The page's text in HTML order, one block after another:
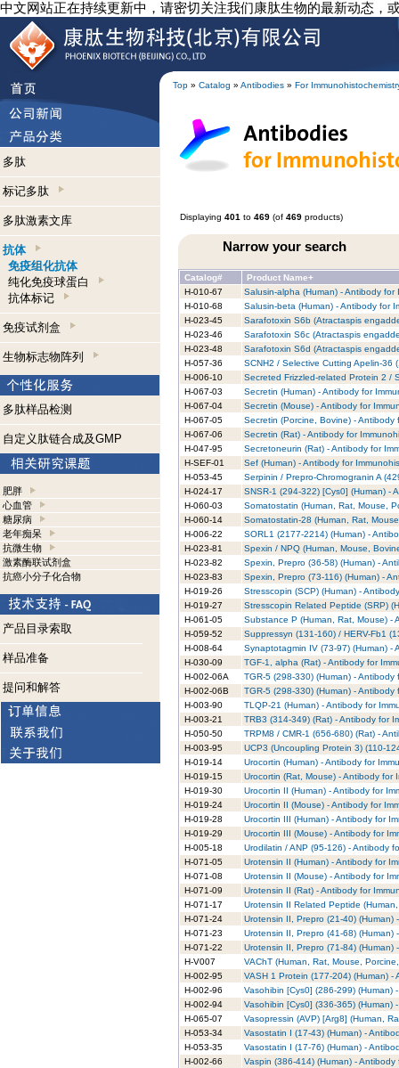
中文网站正在持续更新中，请密切关注我们康肽生物的最新动态，
Top » Catalog » Antibodies » For
多肽
标记多肽
多肽激素文库
抗体
免疫组化抗体
纯化免疫球蛋白
抗体标记
免疫试剂盒
生物标志物阵列
多肽样品检测
自定义肽链合成及GMP
肥胖
心血管
糖尿病
老年痴呆
抗微生物
激素酶联试剂盒
抗癌小分子化合物
产品目录索取
样品准备
提问和解答
Displaying 401 to 469 (of 469 products)
Narrow your search
Catalog#
Product Name+
H-010-67
Salusin-alpha (Human) - Antibody for
H-010-68
Salusin-beta (Human) - Antibody for
H-023-45
Sarafotoxin S6b (Atractaspis
H-023-46
Sarafotoxin S6c (Atractaspis
H-023-48
Sarafotoxin S6d (Atractaspis
H-057-36
SCNH2 / Selective Cutting Apelin-36
H-006-10
Secreted Frizzled-related Protein 2 /
H-067-03
Secretin (Human) - Antibody for
H-067-04
Secretin (Mouse) - Antibody for
H-067-05
Secretin (Porcine, Bovine) - Antibody
H-067-06
Secretin (Rat) - Antibody for
H-047-95
Secretoneurin (Rat) - Antibody for
H-SEF-01
Sef (Human) - Antibody for
H-053-45
Serpinin / Prepro-Chromogranin A
H-024-17
SNSR-1 (294-322) [Cys0] (Human) -
H-060-03
Somatostatin (Human, Rat, Mouse,
H-060-14
Somatostatin-28 (Human, Rat,
H-006-22
SORL1 (2177-2214) (Human) -
H-023-81
Spexin / NPQ (Human, Mouse,
H-023-82
Spexin, Prepro (36-58) (Human) -
H-023-83
Spexin, Prepro (73-116) (Human) -
H-019-26
Stresscopin (SCP) (Human) -
H-019-27
Stresscopin Related Peptide (SRP)
H-061-05
Substance P (Human, Rat, Mouse) -
H-059-52
Suppressyn (131-160) / HERV-Fb1
H-008-64
Synaptotagmin IV (73-97) (Human) -
H-030-09
TGF-1, alpha (Rat) - Antibody for
H-002-06A
TGR-5 (298-330) (Human) - Antibody
H-002-06B
TGR-5 (298-330) (Human) - Antibody
H-003-90
TLQP-21 (Human) - Antibody for
H-003-21
TRB3 (314-349) (Rat) - Antibody for
H-050-50
TRPM8 / CMR-1 (656-680) (Rat) -
H-003-95
UCP3 (Uncoupling Protein 3) (110-
H-019-14
Urocortin (Human) - Antibody for
H-019-15
Urocortin (Rat, Mouse) - Antibody for
H-019-30
Urocortin II (Human) - Antibody for
H-019-24
Urocortin II (Mouse) - Antibody for
H-019-28
Urocortin III (Human) - Antibody for
H-019-29
Urocortin III (Mouse) - Antibody for
H-005-18
Urodilatin / ANP (95-126) - Antibody
H-071-05
Urotensin II (Human) - Antibody for
H-071-08
Urotensin II (Mouse) - Antibody for
H-071-09
Urotensin II (Rat) - Antibody for
H-071-17
Urotensin II Related Peptide
H-071-24
Urotensin II, Prepro (21-40) (Human)
H-071-23
Urotensin II, Prepro (41-68) (Human)
H-071-22
Urotensin II, Prepro (71-84) (Human)
H-V007
VAChT (Human, Rat, Mouse,
H-002-95
VASH 1 Protein (177-204) (Human) -
H-002-96
Vasohibin [Cys0] (286-299) (Human)
H-002-94
Vasohibin [Cys0] (336-365) (Human)
H-065-07
Vasopressin (AVP) [Arg8] (Human,
H-053-34
Vasostatin I (17-43) (Human) -
H-053-35
Vasostatin I (17-76) (Human) -
H-002-66
Vaspin (386-414) (Human) -